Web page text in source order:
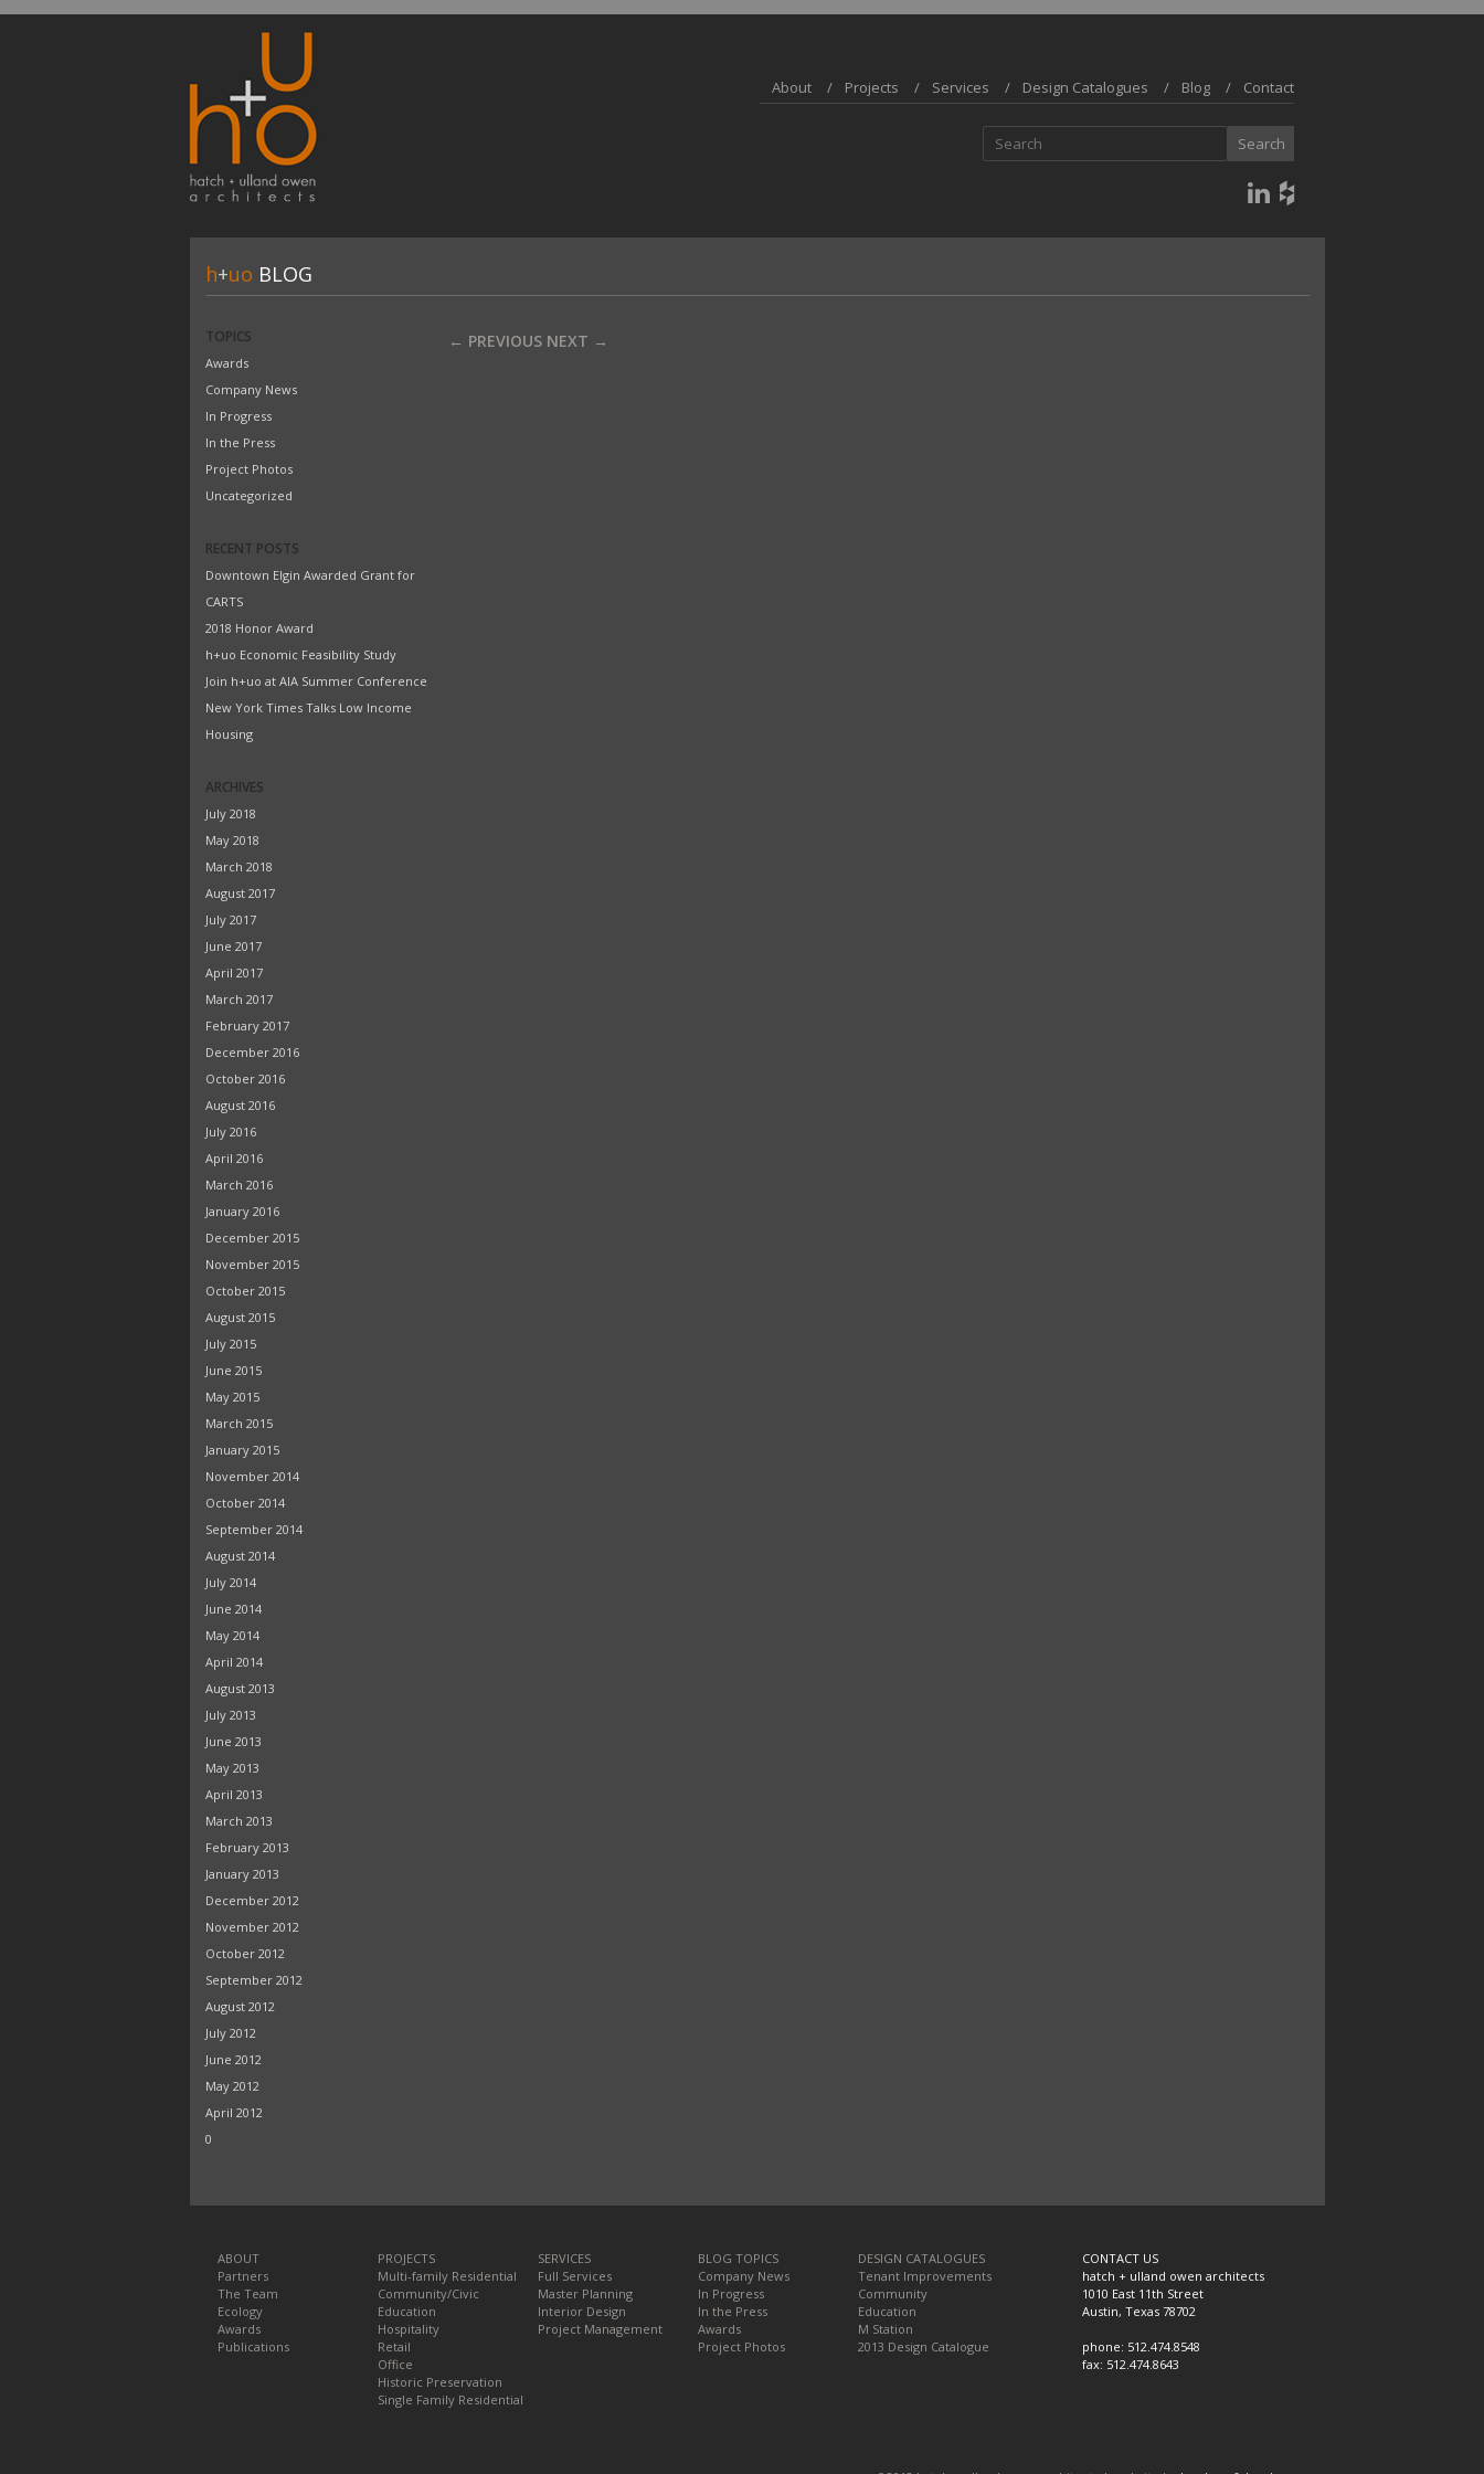
About Projects Services Design Catalogues Blog Contact
h+uo BLOG
TOPICS
Awards
Company News
In Progress
In the Press
Project Photos
Uncategorized
RECENT POSTS
Downtown Elgin Awarded Grant for
CARTS
2018 Honor Award
h+uo Economic Feasibility Study
Join h+uo at AIA Summer Conference
New York Times Talks Low Income
Housing
ARCHIVES
July 2018
May 2018
March 2018
August 2017
July 2017
June 2017
April 2017
March 2017
February 2017
December 2016
October 2016
August 2016
July 2016
April 2016
March 2016
January 2016
December 2015
November 2015
October 2015
August 2015
July 2015
June 2015
May 2015
March 2015
January 2015
November 2014
October 2014
September 2014
August 2014
July 2014
June 2014
May 2014
April 2014
August 2013
July 2013
June 2013
May 2013
April 2013
March 2013
February 2013
January 2013
December 2012
November 2012
October 2012
September 2012
August 2012
July 2012
June 2012
May 2012
April 2012
0
← PREVIOUS NEXT →
ABOUT
Partners
The Team
Ecology
Awards
Publications
PROJECTS
Multi-family Residential
Community/Civic
Education
Hospitality
Retail
Office
Historic Preservation
Single Family Residential
SERVICES
Full Services
Master Planning
Interior Design
Project Management
BLOG TOPICS
Company News
In Progress
In the Press
Awards
Project Photos
DESIGN CATALOGUES
Tenant Improvements
Community
Education
M Station
2013 Design Catalogue
CONTACT US
hatch + ulland owen architects
1010 East 11th Street
Austin, Texas 78702
phone: 512.474.8548
fax: 512.474.8643